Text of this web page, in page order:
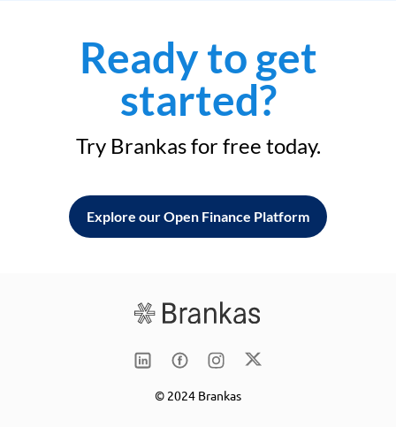
Ready to get
started?
Try Brankas for free today.
Explore our Open Finance Platform
© 2024 Brankas